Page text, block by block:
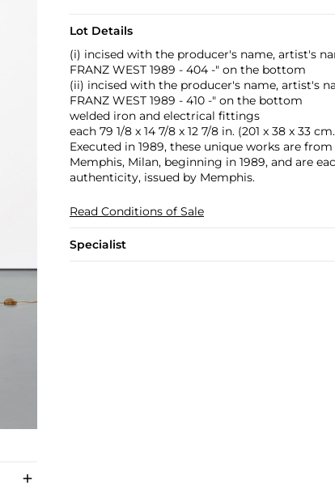
Lot Details
(i) incised with the producer's name, artist's
FRANZ WEST 1989 - 404 -" on the bottom
(ii) incised with the producer's name, artist's
FRANZ WEST 1989 - 410 -" on the bottom
welded iron and electrical fittings
each 79 1/8 x 14 7/8 x 12 7/8 in. (201 x 38 x 33
Executed in 1989, these unique works are
Memphis, Milan, beginning in 1989, and are
authenticity, issued by Memphis.
Read Conditions of Sale
Specialist